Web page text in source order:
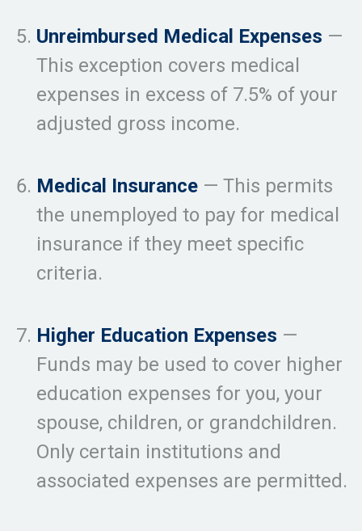
Unreimbursed Medical Expenses —
This exception covers medical
expenses in excess of 7.5% of your
adjusted gross income.
Medical Insurance — This permits
the unemployed to pay for medical
insurance if they meet specific
criteria.
Higher Education Expenses —
Funds may be used to cover higher
education expenses for you, your
spouse, children, or grandchildren.
Only certain institutions and
associated expenses are permitted.